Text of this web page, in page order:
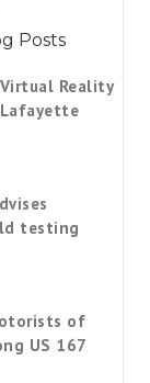
Posts
Reality
testing
of
US 167